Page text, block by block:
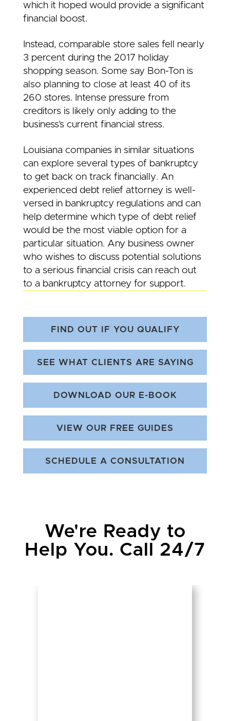
which it hoped would provide a significant
financial boost.
Instead, comparable store sales fell nearly
3 percent during the 2017 holiday
shopping season. Some say Bon-Ton is
also planning to close at least 40 of its
260 stores. Intense pressure from
creditors is likely only adding to the
business’s current financial stress.
Louisiana companies in similar situations
can explore several types of bankruptcy
to get back on track financially. An
experienced debt relief attorney is well-
versed in bankruptcy regulations and can
help determine which type of debt relief
would be the most viable option for a
particular situation. Any business owner
who wishes to discuss potential solutions
to a serious financial crisis can reach out
to a bankruptcy attorney for support.
FIND OUT IF YOU QUALIFY
SEE WHAT CLIENTS ARE SAYING
DOWNLOAD OUR E-BOOK
VIEW OUR FREE GUIDES
SCHEDULE A CONSULTATION
We're Ready to
Help You. Call 24/7